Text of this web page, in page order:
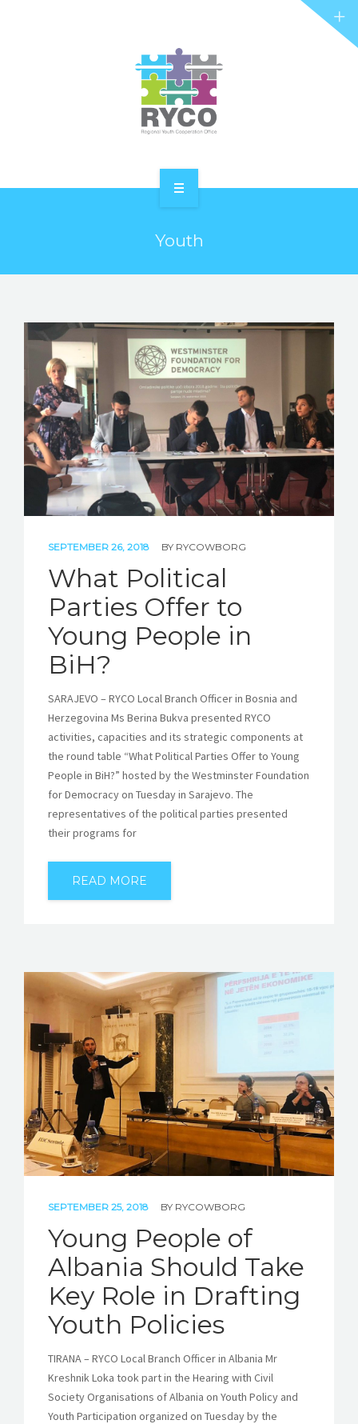
PROJECTS
STORIES
REL HUB
CONTACT
Youth
SEPTEMBER 26, 2018 BY RYCOWBORG
What Political
Parties Offer to
Young People in
BiH?
SARAJEVO – RYCO Local Branch Officer in Bosnia and
Herzegovina Ms Berina Bukva presented RYCO
activities, capacities and its strategic components at
the round table “What Political Parties Offer to Young
People in BiH?” hosted by the Westminster Foundation
for Democracy on Tuesday in Sarajevo. The
representatives of the political parties presented
their programs for
READ MORE
SEPTEMBER 25, 2018 BY RYCOWBORG
Young People of
Albania Should Take
Key Role in Drafting
Youth Policies
TIRANA – RYCO Local Branch Officer in Albania Mr
Kreshnik Loka took part in the Hearing with Civil
Society Organisations of Albania on Youth Policy and
Youth Participation organized on Tuesday by the